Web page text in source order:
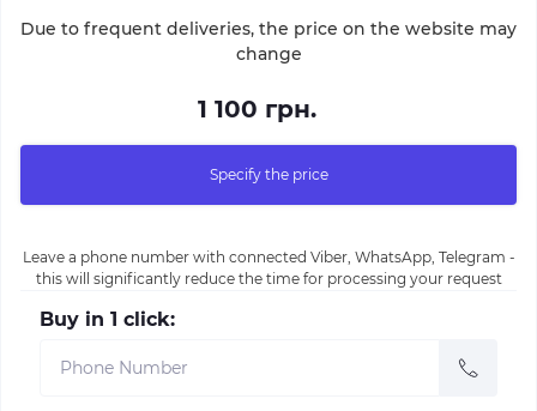
Due to frequent deliveries, the price on the website may
change
1 100 грн.
Specify the price
Leave a phone number with connected Viber, WhatsApp, Telegram -
this will significantly reduce the time for processing your request
Buy in 1 click: